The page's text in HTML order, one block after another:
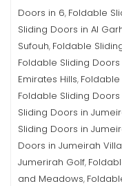
Doors in 6, Foldable
Sliding Doors in Al
Sufouh, Foldable
Foldable Sliding
Emirates Hills, Foldable
Foldable Sliding
Sliding Doors in
Sliding Doors in
Doors in Jumeirah
Jumerirah Golf,
and Meadows,